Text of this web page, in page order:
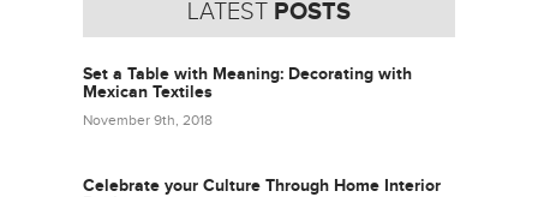
LATEST POSTS
Set a Table with Meaning: Decorating with
Mexican Textiles
November 9th, 2018
Celebrate your Culture Through Home Interior